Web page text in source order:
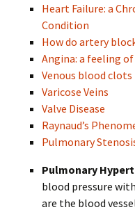
Heart Failure: a
Condition
How do artery
Angina: a feeling
Venous blood clots
Varicose Veins
Valve Disease
Raynaud’s
Pulmonary
Pulmonary
blood pressure
are the blood